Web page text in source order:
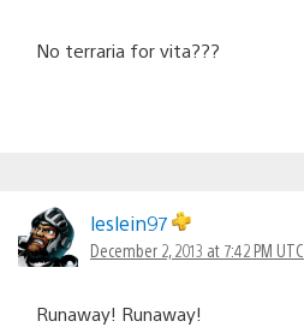
No terraria for vita???
leslein97
December 2, 2013 at 7:42 PM UTC
Runaway! Runaway!